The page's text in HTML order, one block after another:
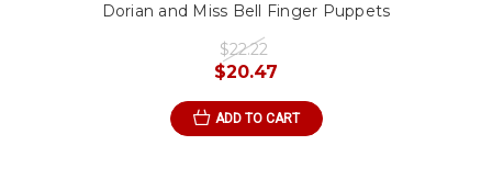
Dorian and Miss Bell Finger Puppets
$22.22
$20.47
ADD TO CART